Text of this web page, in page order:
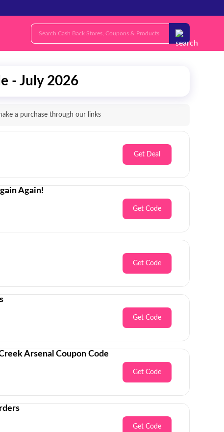
- July 2026
a purchase through our links
Get Deal
Again!
Get Code
Get Code
Get Code
Arsenal Coupon Code
Get Code
Get Code